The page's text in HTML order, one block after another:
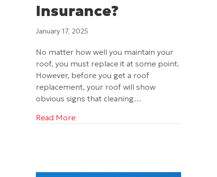
Insurance?
January 17, 2025
No matter how well you maintain your
roof, you must replace it at some point.
However, before you get a roof
replacement, your roof will show
obvious signs that cleaning…
Read Moreabout Can a Bad Roof Cancel My